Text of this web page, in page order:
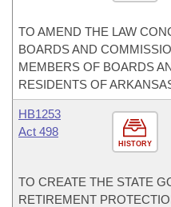
TO AMEND THE LAW
BOARDS AND
MEMBERS OF BOARDS
RESIDENTS OF
HISTORY
HB1253
Act 498
TO CREATE THE STATE
RETIREMENT